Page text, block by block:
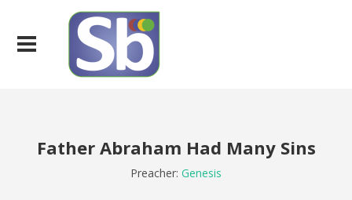
Father Abraham Had Many Sins
Preacher: Genesis